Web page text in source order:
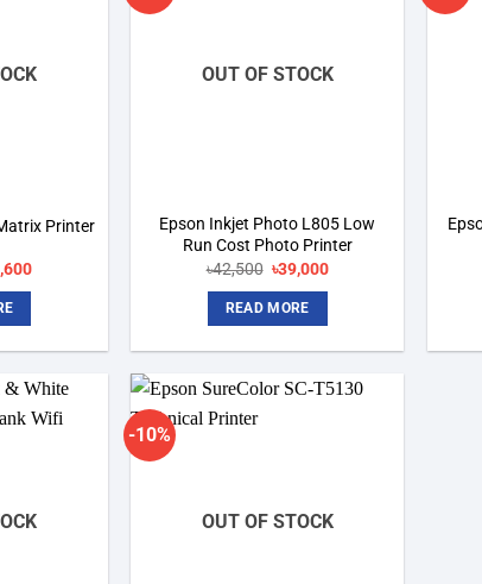
Printer
Current
OUT OF STOCK
Epson Inkjet Photo L805 Low
Run Cost Photo Printer
৳42,500 Original
was:
৳42,500.
৳39,000Current
READ MORE
-10%
OUT OF STOCK